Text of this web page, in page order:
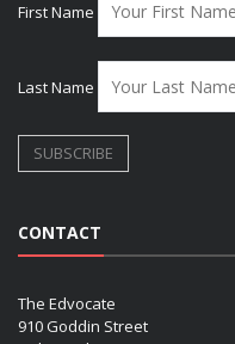
First Name
Last Name
CONTACT
The Edvocate
910 Goddin Street